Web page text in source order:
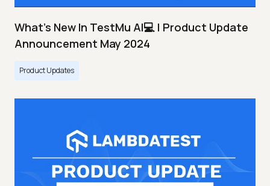
What's New In TestMu AI💻 | Product Update
Announcement May 2024
Product Updates